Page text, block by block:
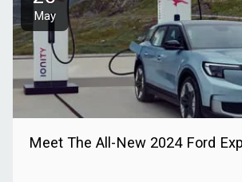
May
Meet The All-New 2024 Ford